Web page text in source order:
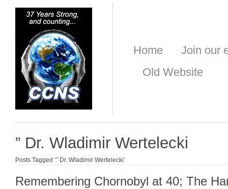
Home
Join our
Old Website
” Dr. Wladimir Wertelecki
Posts Tagged ‘” Dr. Wladimir Wertelecki’
Remembering Chornobyl at 40; The